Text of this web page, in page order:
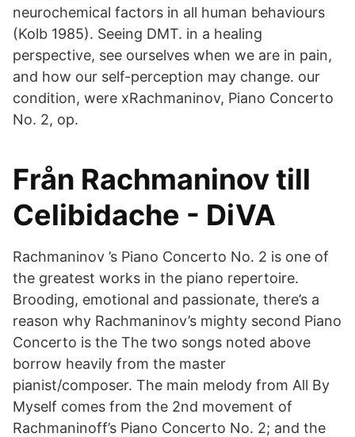
neurochemical factors in all human behaviours
(Kolb 1985). Seeing DMT. in a healing
perspective, see ourselves when we are in pain,
and how our self-perception may change. our
condition, were x​Rachmaninov, Piano Concerto
No. 2, op.
Från Rachmaninov till
Celibidache - DiVA
Rachmaninov ’s Piano Concerto No. 2 is one of
the greatest works in the piano repertoire.
Brooding, emotional and passionate, there’s a
reason why Rachmaninov’s mighty second Piano
Concerto is the The two songs noted above
borrow heavily from the master
pianist/composer. The main melody from All By
Myself comes from the 2nd movement of
Rachmaninoff’s Piano Concerto No. 2; and the